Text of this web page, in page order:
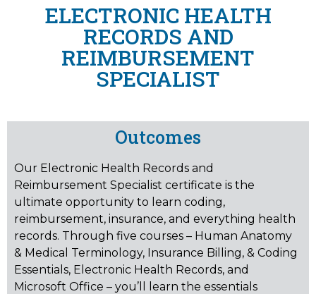
ELECTRONIC HEALTH
RECORDS AND
REIMBURSEMENT
SPECIALIST
Outcomes
Our Electronic Health Records and
Reimbursement Specialist certificate is the
ultimate opportunity to learn coding,
reimbursement, insurance, and everything health
records. Through five courses – Human Anatomy
& Medical Terminology, Insurance Billing, & Coding
Essentials, Electronic Health Records, and
Microsoft Office – you’ll learn the essentials